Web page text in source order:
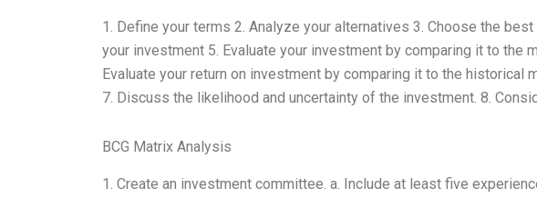
1. Define your terms 2. Analyze your alternatives 3. Choose the
your investment 5. Evaluate your investment by comparing it to the
Evaluate your return on investment by comparing it to the historical
7. Discuss the likelihood and uncertainty of the investment. 8.
BCG Matrix Analysis
1. Create an investment committee. a. Include at least five